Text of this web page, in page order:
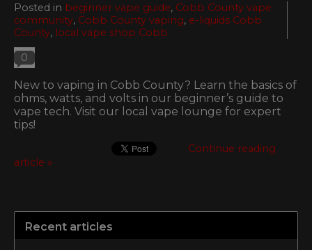
Posted in beginner vape guide, Cobb County vape
community, Cobb County vaping, e-liquids Cobb
County, local vape shop Cobb
0
New to vaping in Cobb County? Learn the basics of
ohms, watts, and volts in our beginner’s guide to
vape tech. Visit our local vape lounge for expert
tips!
Continue reading
article »
Recent articles